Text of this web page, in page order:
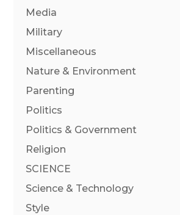
Media
Military
Miscellaneous
Nature & Environment
Parenting
Politics
Politics & Government
Religion
SCIENCE
Science & Technology
Style